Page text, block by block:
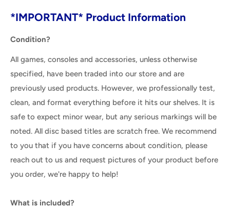
*IMPORTANT* Product Information
Condition?
All games, consoles and accessories, unless otherwise
specified, have been traded into our store and are
previously used products. However, we professionally test,
clean, and format everything before it hits our shelves. It is
safe to expect minor wear, but any serious markings will be
noted. All disc based titles are scratch free. We recommend
to you that if you have concerns about condition, please
reach out to us and request pictures of your product before
you order, we're happy to help!
What is included?